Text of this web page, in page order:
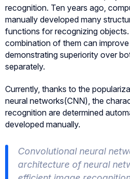
recognition. Ten years ago,
manually developed many
functions for recognizing
combination of them can
demonstrating superiority over
separately.
Currently, thanks to the
neural networks(CNN), the
recognition are determined
developed manually.
Convolutional neural
architecture of neural